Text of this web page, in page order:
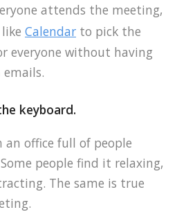
attends the meeting,
Calendar to pick the
everyone without having
keyboard.
an office full of people
people find it relaxing,
The same is true